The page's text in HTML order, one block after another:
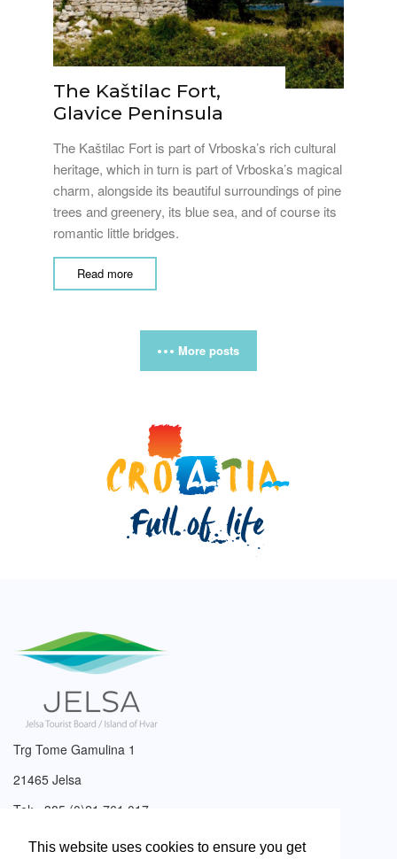
This website uses cookies to ensure you get
The Kaštilac Fort,
Glavice Peninsula
The Kaštilac Fort is part of Vrboska’s rich cultural
heritage, which in turn is part of Vrboska’s magical
charm, alongside its beautiful surroundings of pine
trees and greenery, its blue sea, and of course its
romantic little bridges.
Read more
More posts
Trg Tome Gamulina 1
21465 Jelsa
Tel: +385 (0)21 761 017
Email:info@tzjelsa.hr